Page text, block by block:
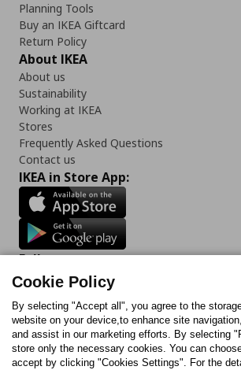
Planning Tools
Buy an IKEA Giftcard
Return Policy
About IKEA
About us
Sustainability
Working at IKEA
Stores
Frequently Asked Questions
Contact us
IKEA in Store App:
Follow us:
FacebookInstagram
TikTok
Cookie Policy
By selecting "Accept all", you agree to the
website on your device,to enhance site
and assist in our marketing efforts. By selecting
store only the necessary cookies. You can
accept by clicking "Cookies Settings". For the